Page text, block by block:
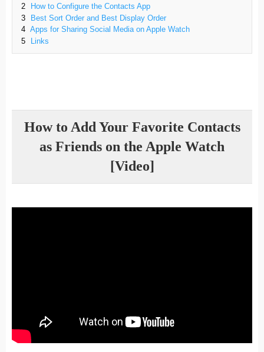
2
How to Configure the Contacts App
3
Best Sort Order and Best Display Order
4 Apps for Sharing Social Media on Apple Watch
5
Links
How to Add Your Favorite Contacts
as Friends on the Apple Watch
[Video]